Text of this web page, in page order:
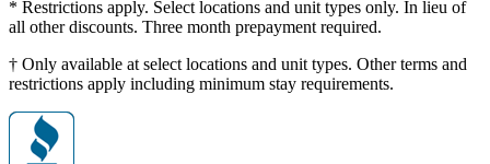
* Restrictions apply. Select locations and unit types only. In lieu of
all other discounts. Three month prepayment required.
† Only available at select locations and unit types. Other terms and
restrictions apply including minimum stay requirements.